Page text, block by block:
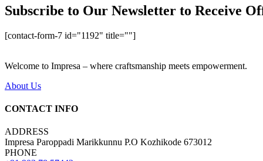
Subscribe to Our Newsletter to Receive
[contact-form-7 id="1192" title=""]
Welcome to Impresa – where craftsmanship meets empowerment.
About Us
CONTACT INFO
ADDRESS
Impresa Paroppadi Marikkunnu P.O Kozhikode 673012
PHONE